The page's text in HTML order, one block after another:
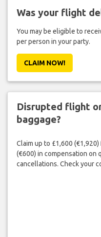
Was your flight
You may be eligible to
per person in your party.
CLAIM NOW!
Disrupted flight
baggage?
Claim up to £1,600
(€600) in compensation on
cancellations. Check your